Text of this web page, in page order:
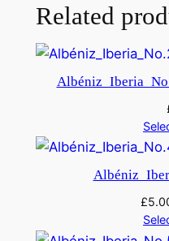
Related
£